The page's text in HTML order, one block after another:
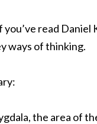
read Daniel
ways of thinking.
the area of